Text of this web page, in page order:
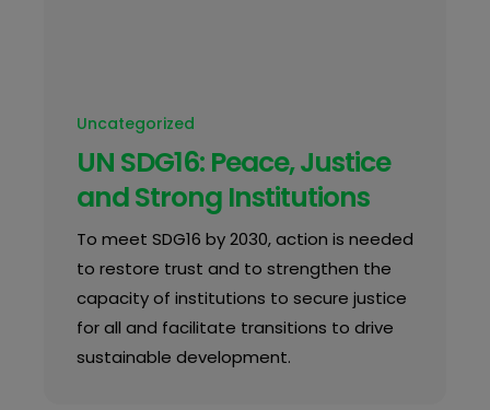
Uncategorized
UN SDG16: Peace, Justice
and Strong Institutions
To meet SDG16 by 2030, action is needed
to restore trust and to strengthen the
capacity of institutions to secure justice
for all and facilitate transitions to drive
sustainable development.